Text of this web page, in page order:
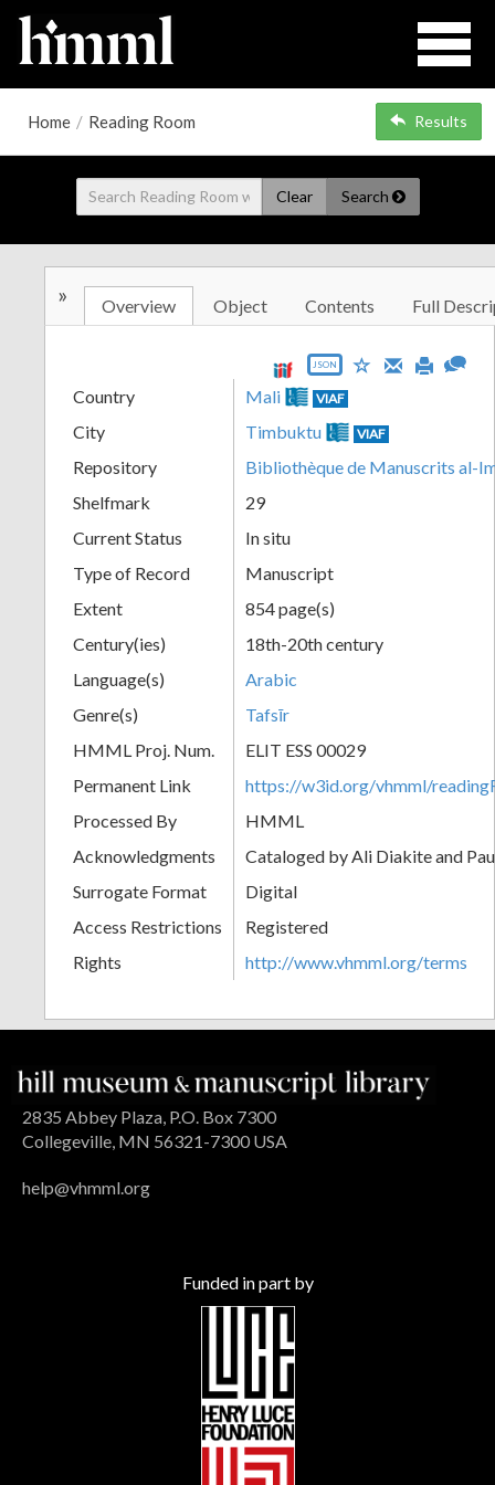
Home / Reading Room Results
Clear Search
» Overview Object Contents Full
JSON
Country Mali VIAF
City Timbuktu VIAF
Repository
Bibliothèque de Manuscrits al-
Shelfmark
29
Current Status
In situ
Type of Record
Manuscript
Extent
854 page(s)
Century(ies)
18th-20th century
Language(s)
Arabic
Genre(s)
Tafsīr
HMML Proj. Num.
ELIT ESS 00029
Permanent Link
https://w3id.org/vhmml/
Processed By
HMML
Acknowledgments
Cataloged by Ali Diakite and
Surrogate Format
Digital
Access Restrictions
Registered
Rights
http://www.vhmml.org/terms
2835 Abbey Plaza, P.O. Box 7300
Collegeville, MN 56321-7300 USA
help@vhmml.org
Funded in part by